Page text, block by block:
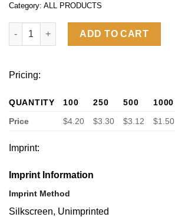
Category: ALL PRODUCTS
A5 Soft PU Leather Notebook quantity
ADD TO CART
Pricing:
QUANTITY 100 250 500 1000
Price
$4.20 $3.30 $3.12 $1.50
Imprint:
Imprint Information
Imprint Method
Silkscreen, Unimprinted